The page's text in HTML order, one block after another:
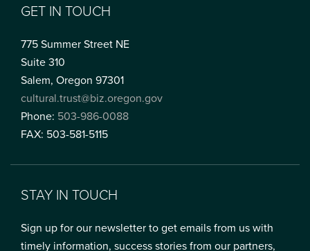
GET IN TOUCH
775 Summer Street NE
Suite 310
Salem, Oregon 97301
cultural.trust@biz.oregon.gov
Phone: 503-986-0088
FAX: 503-581-5115
STAY IN TOUCH
Sign up for our newsletter to get emails from us with
timely information, success stories from our partners,